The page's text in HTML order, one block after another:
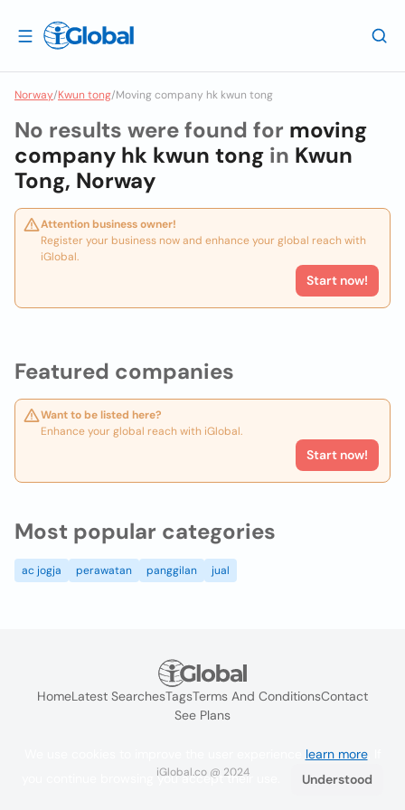
Norway/Kwun tong/Moving company hk kwun tong
Featured companies
Want to be listed here?
Enhance your global reach with iGlobal.
Start now!
No results were found for moving
company hk kwun tong in Kwun
Tong, Norway
Attention business owner!
Register your business now and enhance your global reach with
iGlobal.
Start now!
Most popular categories
ac jogja perawatan panggilan jual
HomeLatest SearchesTagsTerms And ConditionsContact
See Plans
iGlobal.co @ 2024
learn more. If
you continue browsing you accept their use.
Understood